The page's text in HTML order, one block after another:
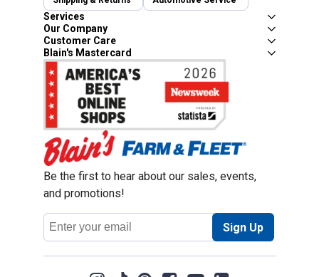
Services
Our Company
Customer Care
Blain's Mastercard
Be the first to hear about our sales, events,
and promotions!
Email
Address
Sign Up